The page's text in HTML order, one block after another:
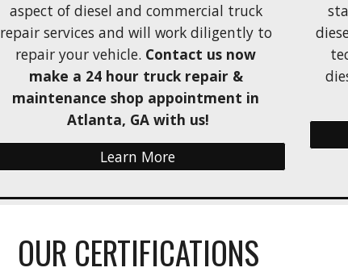
aspect of diesel and
commercial truck
repair services and will work diligently to
repair your vehicle. Contact us now
make a 24 hour truck repair &
maintenance shop appointment in
Atlanta, GA with us!
Learn More
OUR CERTIFICATIONS